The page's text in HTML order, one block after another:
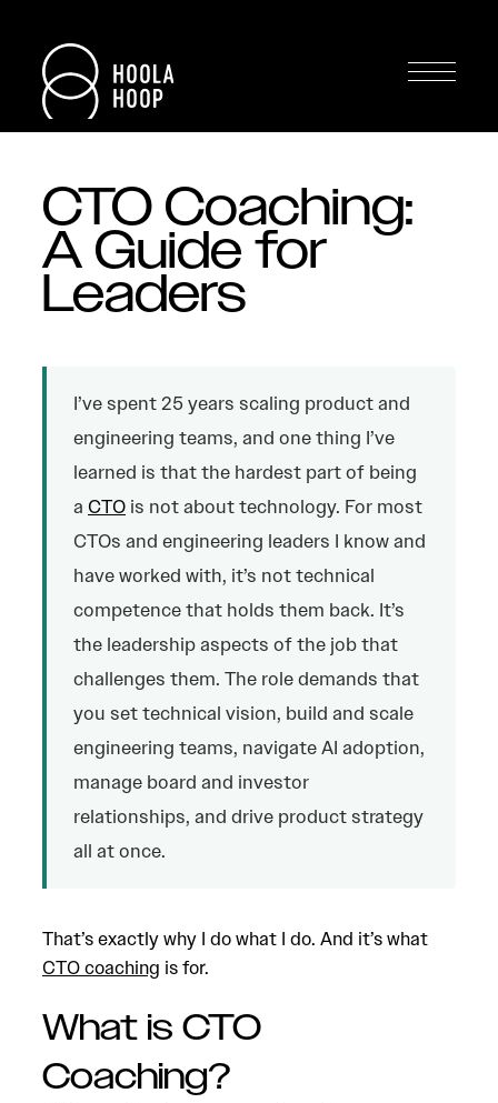
CTO Coaching:
A Guide for
Leaders
I’ve spent 25 years scaling product and
engineering teams, and one thing I’ve
learned is that the hardest part of being
a CTO is not about technology. For most
CTOs and engineering leaders I know and
have worked with, it’s not technical
competence that holds them back. It’s
the leadership aspects of the job that
challenges them. The role demands that
you set technical vision, build and scale
engineering teams, navigate AI adoption,
manage board and investor
relationships, and drive product strategy
all at once.
That’s exactly why I do what I do. And it’s what
CTO coaching is for.
What is CTO
Coaching?